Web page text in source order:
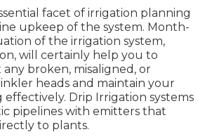
facet of irrigation planning
upkeep of the system. Month-
of the irrigation system,
will certainly help you to
any broken, misaligned, or
heads and maintain your
Drip Irrigation systems
pipelines with emitters that
to plants.